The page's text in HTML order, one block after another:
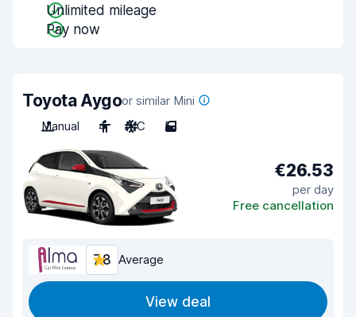
Unlimited mileage
Pay now
Toyota Aygoor similar Mini
Manual
4 A/C 5
€26.53
per day
Free cancellation
7.8 Average
View deal